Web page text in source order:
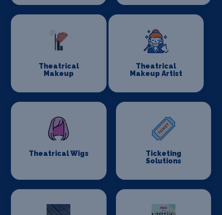
Theatrical
Makeup
Theatrical
Makeup Artist
Theatrical Wigs
Ticketing
Solutions